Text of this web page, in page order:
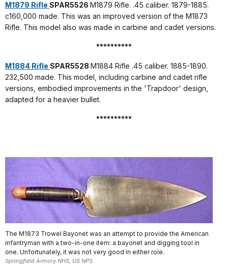
M1879 Rifle SPAR5526 M1879 Rifle. .45 caliber. 1879-1885.
c160,000 made. This was an improved version of the M1873
Rifle. This model also was made in carbine and cadet versions.
**********
M1884 Rifle SPAR5528 M1884 Rifle .45 caliber. 1885-1890.
232,500 made. This model, including carbine and cadet rifle
versions, embodied improvements in the 'Trapdoor' design,
adapted for a heavier bullet.
**********
The M1873 Trowel Bayonet was an attempt to provide the American
infantryman with a two-in-one item: a bayonet and digging tool in
one. Unfortunately, it was not very good in either role.
Springfield Armory NHS, US NPS